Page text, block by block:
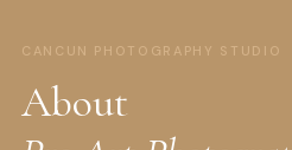
CANCUN PHOTOGRAPHY STUDIO
About